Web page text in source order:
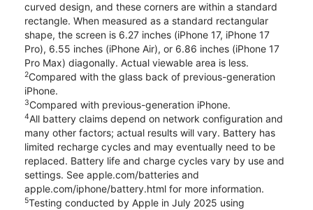
curved design, and these corners are within a standard
rectangle. When measured as a standard rectangular
shape, the screen is 6.27 inches (iPhone 17, iPhone 17
Pro), 6.55 inches (iPhone Air), or 6.86 inches (iPhone 17
Pro Max) diagonally. Actual viewable area is less.
2Compared with the glass back of previous-generation
iPhone.
3Compared with previous-generation iPhone.
4All battery claims depend on network configuration and
many other factors; actual results will vary. Battery has
limited recharge cycles and may eventually need to be
replaced. Battery life and charge cycles vary by use and
settings. See apple.com/batteries and
apple.com/iphone/battery.html for more information.
5Testing conducted by Apple in July 2025 using